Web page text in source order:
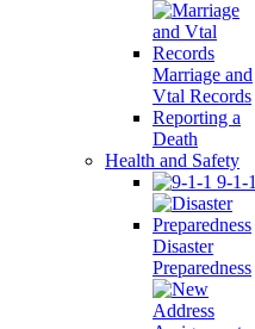
Marriage and
Vtal Records
Reporting a
Death
Health and Safety
9-1-1
Disaster
Preparedness